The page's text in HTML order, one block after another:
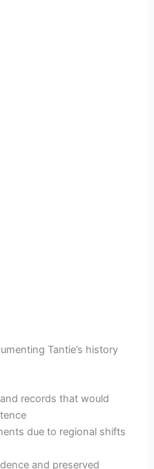
Tantie’s history
records that would
due to regional shifts
and preserved